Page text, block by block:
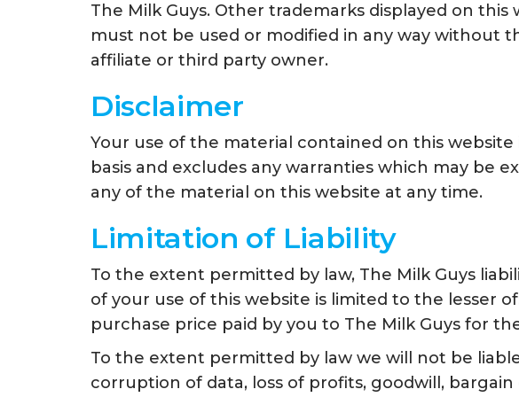
The Milk Guys. Other trademarks displayed on
must not be used or modified in any way without
affiliate or third party owner.
Disclaimer
Your use of the material contained on this website
basis and excludes any warranties which may be
any of the material on this website at any time.
Limitation of Liability
To the extent permitted by law, The Milk Guys
of your use of this website is limited to the lesser
purchase price paid by you to The Milk Guys for
To the extent permitted by law we will not be
corruption of data, loss of profits, goodwill,